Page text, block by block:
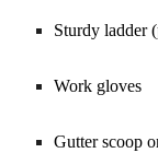
Sturdy ladder
Work gloves
Gutter scoop